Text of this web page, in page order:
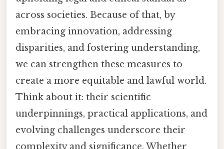
across societies. Because of that, by
embracing innovation, addressing
disparities, and fostering understanding,
we can strengthen these measures to
create a more equitable and lawful world.
Think about it: their scientific
underpinnings, practical applications, and
evolving challenges underscore their
complexity and significance. Whether